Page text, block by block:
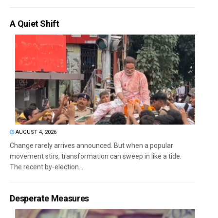
A Quiet Shift
AUGUST 4, 2026
Change rarely arrives announced. But when a popular
movement stirs, transformation can sweep in like a tide.
The recent by-election...
Desperate Measures